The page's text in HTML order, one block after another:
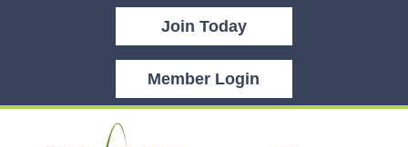
Join Today
Member Login